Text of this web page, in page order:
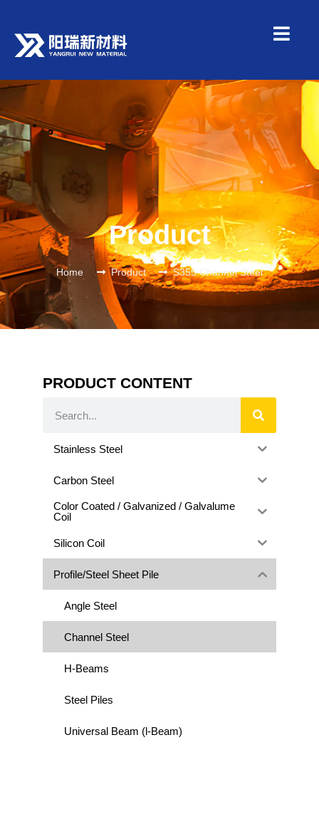
Product
Home Product S355 Channel Steel
PRODUCT CONTENT
Stainless Steel
Carbon Steel
Color Coated / Galvanized / Galvalume
Coil
Silicon Coil
Profile/Steel Sheet Pile
Angle Steel
Channel Steel
H-Beams
Steel Piles
Universal Beam (l-Beam)